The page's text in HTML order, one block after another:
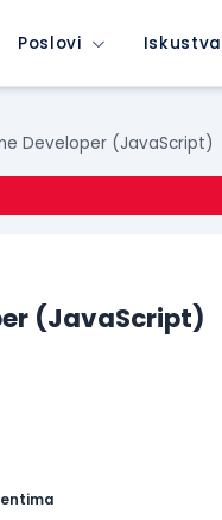
Poslovi Iskustva
Developer (JavaScript)
(JavaScript)